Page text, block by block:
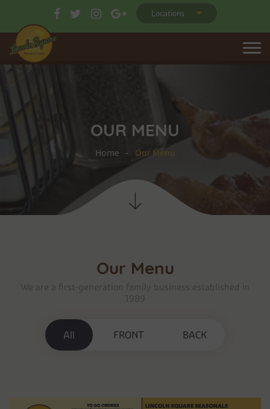
Locations
OUR MENU
Home Our Menu
Our Menu
All FRONT BACK